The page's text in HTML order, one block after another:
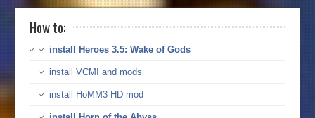
How to:
install Heroes 3.5: Wake of Gods
install VCMI and mods
install HoMM3 HD mod